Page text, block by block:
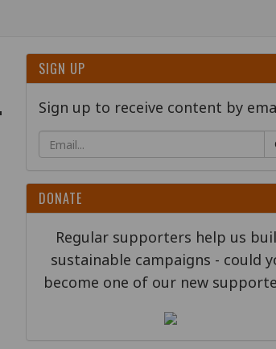
SIGN UP
Sign up to receive content by
DONATE
Regular supporters help us
sustainable campaigns - could
become one of our new